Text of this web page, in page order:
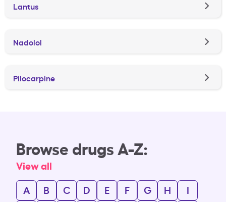
Lantus
Nadolol
Pilocarpine
Browse drugs A-Z:
View all
A
B C D E F G H
I